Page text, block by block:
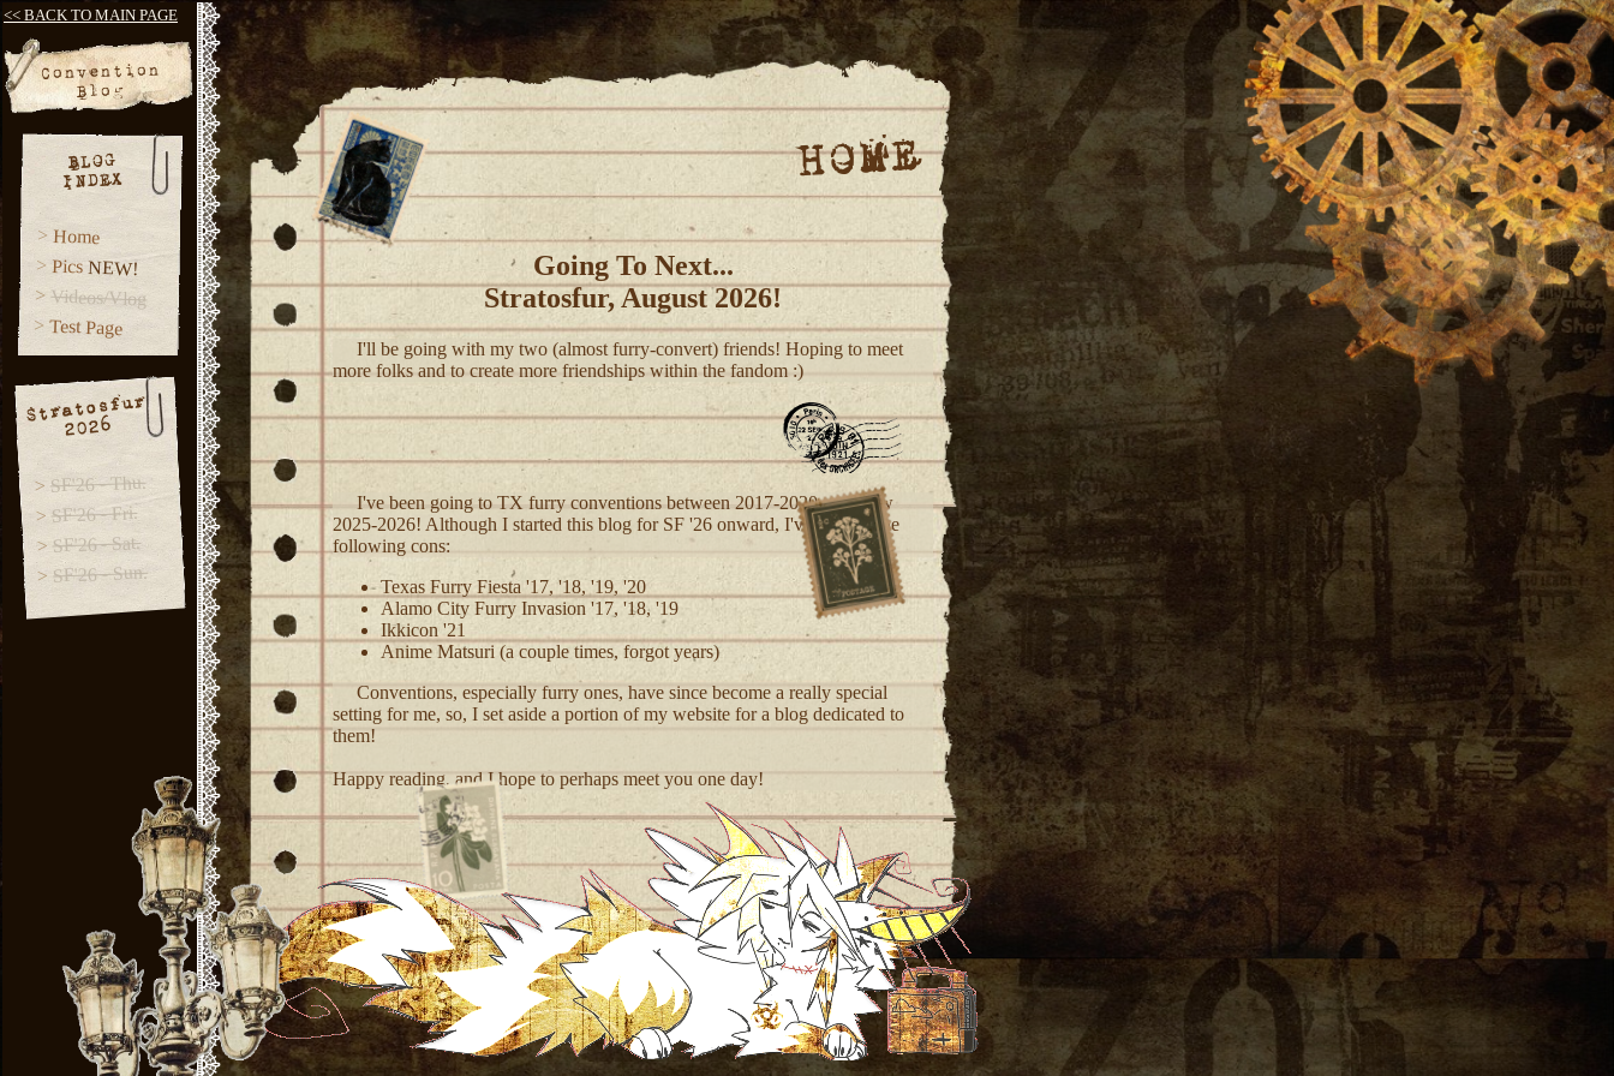
<< BACK TO MAIN PAGE
Convention
Blog
BLOG
INDEX
Home
PicsNEW!
Videos/Vlog
Test Page
Stratosfur
2026
SF'26 - Thu.
SF'26 - Fri.
SF'26 - Sat.
SF'26 - Sun.
HOME
Going To Next...
Stratosfur, August 2026!
I'll be going with my two (almost furry-convert) friends! Hoping to meet
more folks and to create more friendships within the fandom :)
I've been going to TX furry conventions between 2017-2020, and now
2025-2026! Although I started this blog for SF '26 onward, I've been to the
following cons:
Texas Furry Fiesta '17, '18, '19, '20
Alamo City Furry Invasion '17, '18, '19
Ikkicon '21
Anime Matsuri (a couple times, forgot years)
Conventions, especially furry ones, have since become a really special
setting for me, so, I set aside a portion of my website for a blog dedicated to
them!
Happy reading, and I hope to perhaps meet you one day!